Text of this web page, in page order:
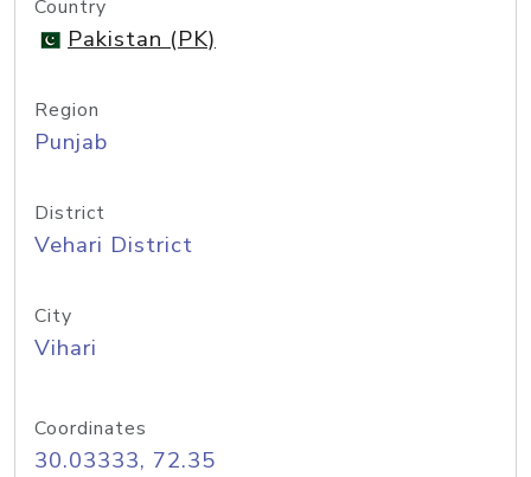
Country
Pakistan (PK)
Region
Punjab
District
Vehari District
City
Vihari
Coordinates
30.03333, 72.35